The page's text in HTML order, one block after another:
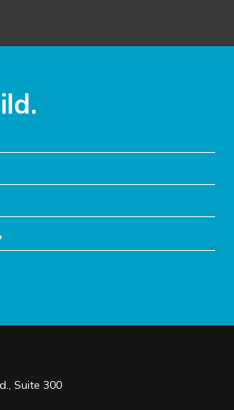
to the home page
Suite 300